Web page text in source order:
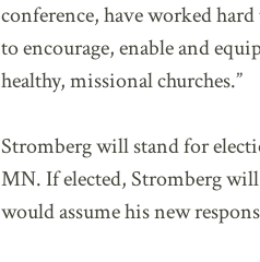
conference, have worked
to encourage, enable and
healthy, missional churches.”
Stromberg will stand for
MN. If elected, Stromberg
would assume his new